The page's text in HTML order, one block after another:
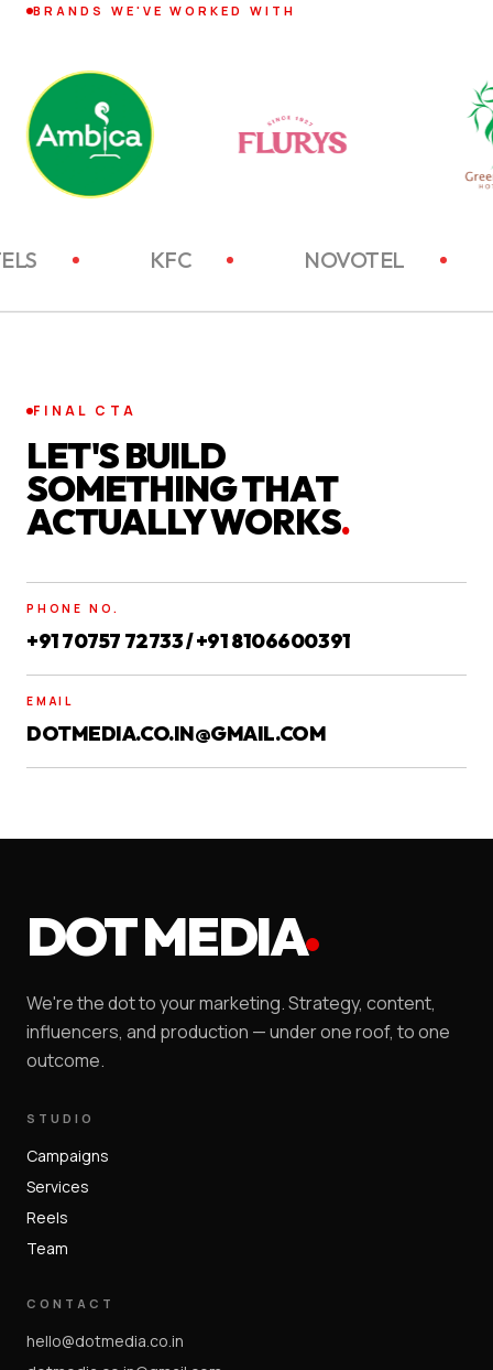
BRANDS WE'VE WORKED WITH
HOTELS KFC NOVOTEL
FINAL CTA
LET'S BUILD
SOMETHING THAT
ACTUALLY WORKS.
PHONE NO.
+91 70757 72733 / +91 8106600391
EMAIL
DOTMEDIA.CO.IN@GMAIL.COM
DOT MEDIA
We're the dot to your marketing. Strategy, content,
influencers, and production — under one roof, to one
outcome.
STUDIO
Campaigns
Services
Reels
Team
CONTACT
hello@dotmedia.co.in